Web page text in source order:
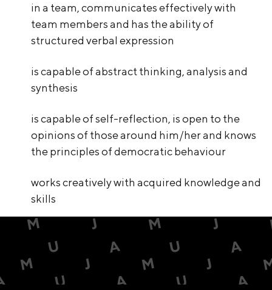
in a team, communicates effectively with
team members and has the ability of
structured verbal expression
is capable of abstract thinking, analysis and
synthesis
is capable of self-reflection, is open to the
opinions of those around him/her and knows
the principles of democratic behaviour
works creatively with acquired knowledge and
skills